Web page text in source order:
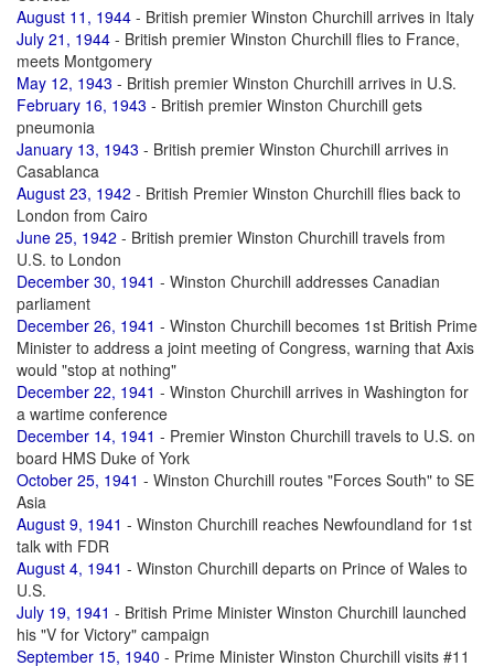
August 11, 1944 - British premier Winston Churchill arrives in Italy
July 21, 1944 - British premier Winston Churchill flies to France,
meets Montgomery
May 12, 1943 - British premier Winston Churchill arrives in U.S.
February 16, 1943 - British premier Winston Churchill gets
pneumonia
January 13, 1943 - British premier Winston Churchill arrives in
Casablanca
August 23, 1942 - British Premier Winston Churchill flies back to
London from Cairo
June 25, 1942 - British premier Winston Churchill travels from
U.S. to London
December 30, 1941 - Winston Churchill addresses Canadian
parliament
December 26, 1941 - Winston Churchill becomes 1st British Prime
Minister to address a joint meeting of Congress, warning that Axis
would "stop at nothing"
December 22, 1941 - Winston Churchill arrives in Washington for
a wartime conference
December 14, 1941 - Premier Winston Churchill travels to U.S. on
board HMS Duke of York
October 25, 1941 - Winston Churchill routes "Forces South" to SE
Asia
August 9, 1941 - Winston Churchill reaches Newfoundland for 1st
talk with FDR
August 4, 1941 - Winston Churchill departs on Prince of Wales to
U.S.
July 19, 1941 - British Prime Minister Winston Churchill launched
his "V for Victory" campaign
September 15, 1940 - Prime Minister Winston Churchill visits #11